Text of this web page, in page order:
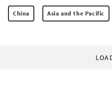
China Asia and the Pacific